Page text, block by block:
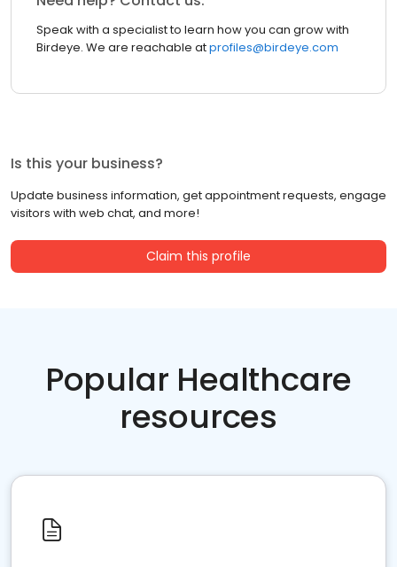
Speak with a specialist to learn how you can grow with
Birdeye. We are reachable atprofiles@birdeye.com
Is this your business?
Update business information, get appointment requests, engage
visitors with web chat, and more!
Claim this profile
Popular Healthcare
resources